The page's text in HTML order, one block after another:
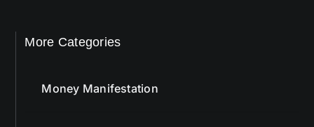
More Categories
Money Manifestation